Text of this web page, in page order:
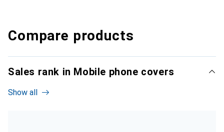
Compare products
Sales rank in Mobile phone covers
Show all